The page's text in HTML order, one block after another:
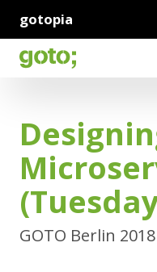
gotopia
GOTO Berlin 2018